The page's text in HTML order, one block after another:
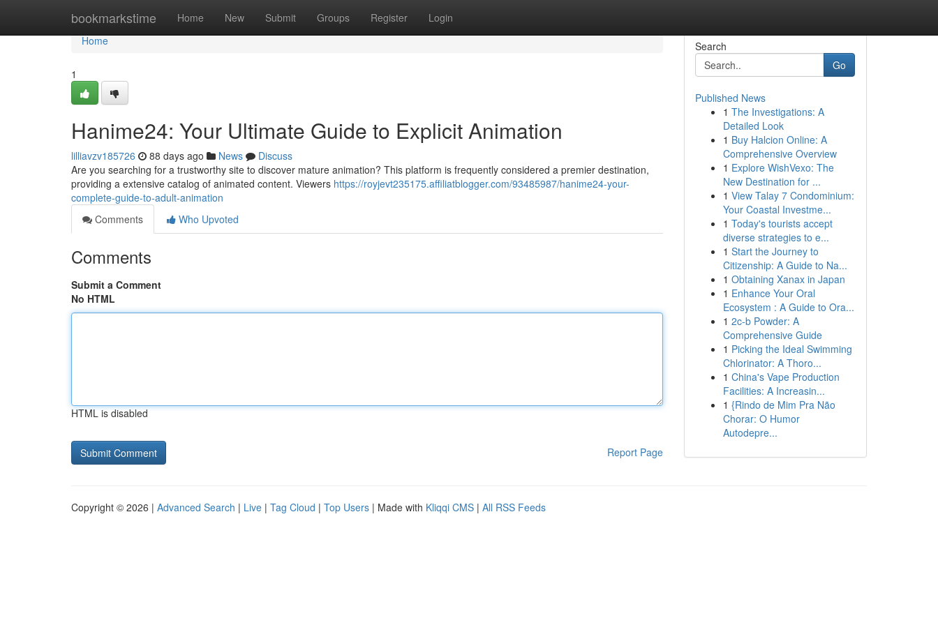
bookmarkstime Home New Submit Groups Register Login
Home
Home
1
Hanime24: Your Ultimate Guide to Explicit Animation
lilliavzv185726 88 days ago News
Discuss
Are you searching for a trustworthy site to discover mature animation? This platform is frequently considered a premier destination,
providing a extensive catalog of animated content. Viewers https://royjevt235175.affiliatblogger.com/93485987/hanime24-your-
complete-guide-to-adult-animation
Comments
Who Upvoted
Comments
Submit a Comment
No HTML
HTML is disabled
Report Page
Search
Go
Published News
1 The Investigations: A
Detailed Look
1 Buy Halcion Online: A
Comprehensive Overview
1 Explore WishVexo: The
New Destination for ...
1 View Talay 7 Condominium:
Your Coastal Investme...
1 Today's tourists accept
diverse strategies to e...
1 Start the Journey to
Citizenship: A Guide to Na...
1 Obtaining Xanax in Japan
1 Enhance Your Oral
Ecosystem : A Guide to Ora...
1 2c-b Powder: A
Comprehensive Guide
1 Picking the Ideal Swimming
Chlorinator: A Thoro...
1 China's Vape Production
Facilities: A Increasin...
1 {Rindo de Mim Pra Não
Chorar: O Humor
Autodepre...
Copyright © 2026 | Advanced Search | Live | Tag Cloud | Top Users | Made with Kliqqi CMS | All RSS Feeds